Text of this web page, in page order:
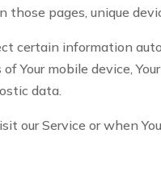
pages, unique
certain information
Your mobile device,
data.
our Service or when